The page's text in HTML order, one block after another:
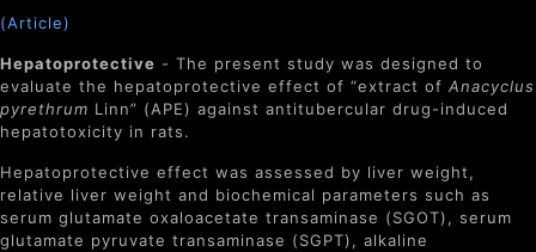
(Article)
Hepatoprotective - The present study was designed to
evaluate the hepatoprotective effect of “extract of Anacyclus
pyrethrum Linn” (APE) against antitubercular drug-induced
hepatotoxicity in rats.
Hepatoprotective effect was assessed by liver weight,
relative liver weight and biochemical parameters such as
serum glutamate oxaloacetate transaminase (SGOT), serum
glutamate pyruvate transaminase (SGPT), alkaline